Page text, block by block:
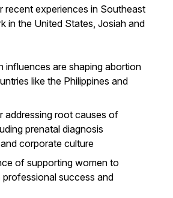
recent experiences in Southeast
in the United States, Josiah and
influences are shaping abortion
like the Philippines and
addressing root causes of
prenatal diagnosis
corporate culture
of supporting women to
success and